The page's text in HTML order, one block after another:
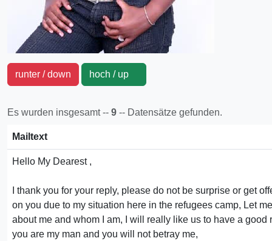
runter / down hoch / up
Es wurden insgesamt -- 9 -- Datensätze gefunden.
Mailtext
Hello My Dearest ,
I thank you for your reply, please do not be surprise or get
on you due to my situation here in the refugees camp, Let
about me and whom I am, I will really like us to have a
you are my man and you will not betray me,